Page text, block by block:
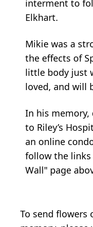
interment to
Elkhart.
Mikie was a
the effects of
little body just
loved, and will
In his memory,
to Riley’s
an online
follow the
Wall" page
To send flowers